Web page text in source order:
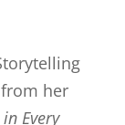
her
Every